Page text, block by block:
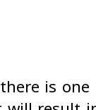
is one